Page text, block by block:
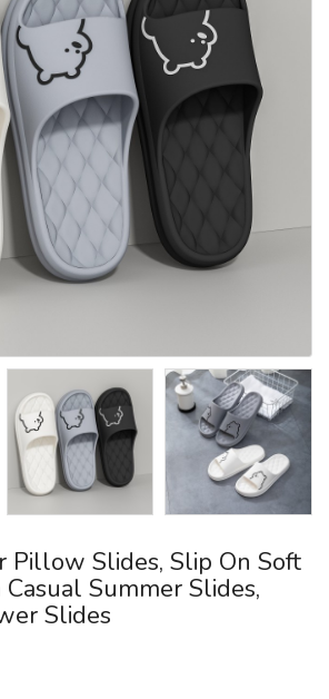
Pillow Slides, Slip On Soft
Summer Slides,
Slides